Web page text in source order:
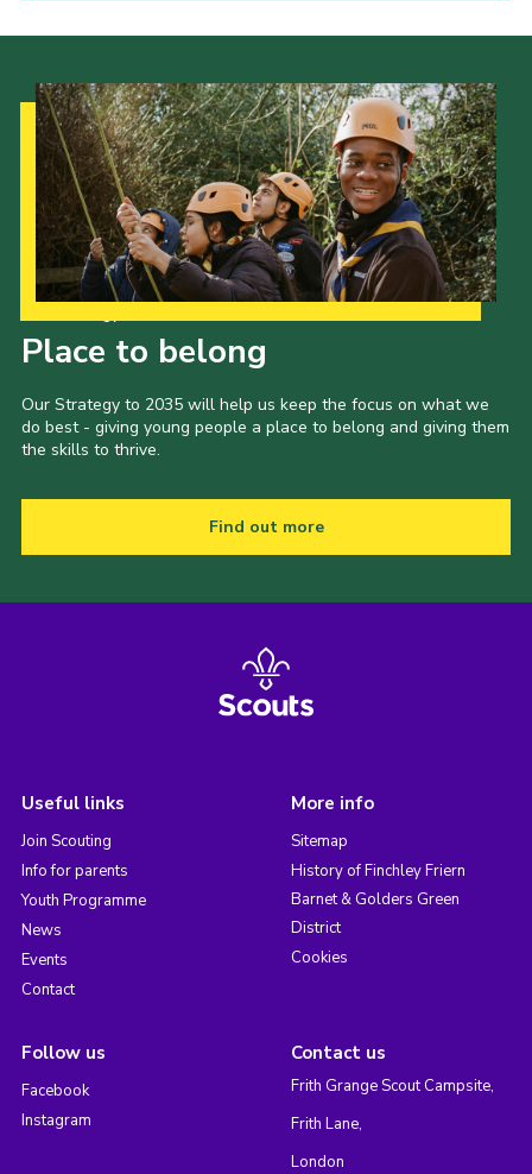
Place to belong
Our Strategy to 2035 will help us keep the focus on what we
do best - giving young people a place to belong and giving them
the skills to thrive.
Find out more
Useful links
Join Scouting
Info for parents
Youth Programme
News
Events
Contact
More info
Sitemap
History of Finchley Friern
Barnet & Golders Green
District
Cookies
Follow us
Facebook
Instagram
Contact us
Frith Grange Scout Campsite,
Frith Lane,
London